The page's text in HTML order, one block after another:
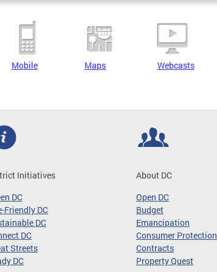
Mobile Maps Webcasts
Initiatives
DC
Friendly DC
DC
DC
Streets
DC
About DC
Open DC
Budget
Emancipation
Consumer Protection
Contracts
Property Quest